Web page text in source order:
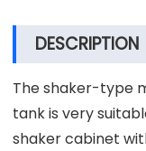
DESCRIPTION
The shaker-type
tank is very
shaker cabinet